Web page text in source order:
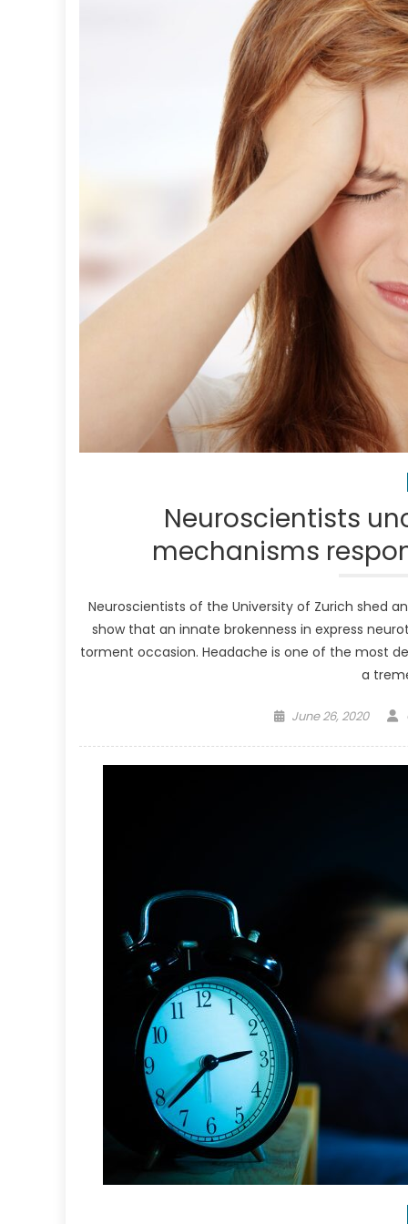
Neuroscientists
mechanisms
Neuroscientists of the University of Zurich shed
show that an innate brokenness in express
torment occasion. Headache is one of the most
a
Posted
June 26, 2020